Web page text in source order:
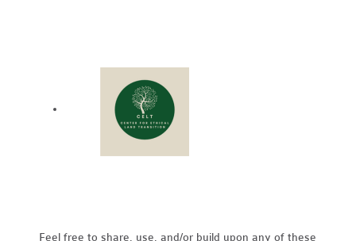
Feel free to share, use, and/or build upon any of these